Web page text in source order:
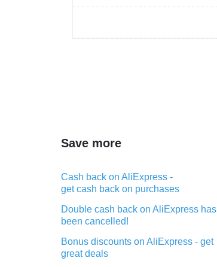
Save more
Cash back on AliExpress -
get cash back on purchases
Double cash back on AliExpress has
been cancelled!
Bonus discounts on AliExpress - get
great deals